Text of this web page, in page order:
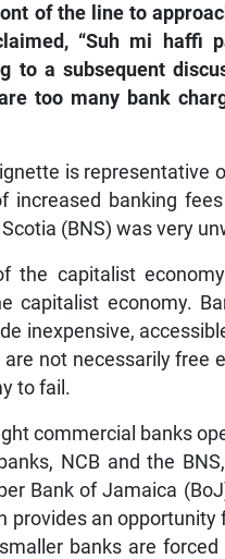
of the line to
“Suh mi haffi
to a subsequent
too many bank
is representative
increased banking
(BNS) was very
the capitalist
capitalist economy.
inexpensive,
not necessarily free
to fail.
commercial banks
NCB and the
Bank of Jamaica
provides an
banks are